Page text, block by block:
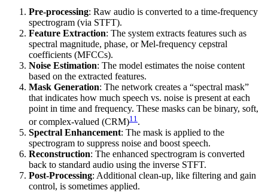
Pre-processing: Raw audio is converted to a time-frequency
spectrogram (via STFT).
Feature Extraction: The system extracts features such as
spectral magnitude, phase, or Mel-frequency cepstral
coefficients (MFCCs).
Noise Estimation: The model estimates the noise content
based on the extracted features.
Mask Generation: The network creates a “spectral mask”
that indicates how much speech vs. noise is present at each
point in time and frequency. These masks can be binary, soft,
or complex-valued (CRM)11 .
Spectral Enhancement: The mask is applied to the
spectrogram to suppress noise and boost speech.
Reconstruction: The enhanced spectrogram is converted
back to standard audio using the inverse STFT.
Post-Processing: Additional clean-up, like filtering and gain
control, is sometimes applied.